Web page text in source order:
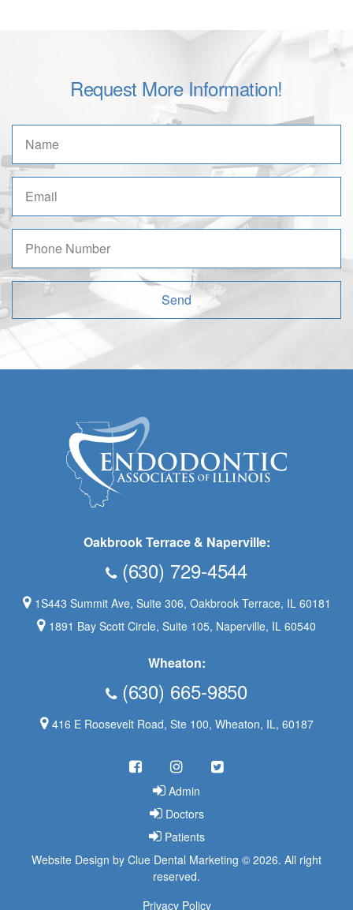
Request More Information!
Send
Oakbrook Terrace & Naperville:
(630) 729-4544
1S443 Summit Ave, Suite 306, Oakbrook Terrace, IL 60181
1891 Bay Scott Circle, Suite 105, Naperville, IL 60540
Wheaton:
(630) 665-9850
416 E Roosevelt Road, Ste 100, Wheaton, IL, 60187
Admin
Doctors
Patients
Website Design by Clue Dental Marketing © 2026. All right
reserved.
Privacy Policy